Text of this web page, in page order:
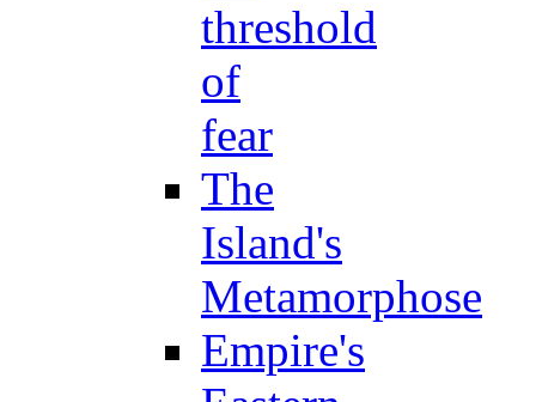
threshold
of
fear
The
Island's
Metamorphose
Empire's